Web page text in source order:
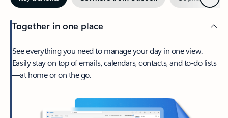
Together in one place
See everything you need to manage your day in one view.
Easily stay on top of emails, calendars, contacts, and to-do lists
—at home or on the go.